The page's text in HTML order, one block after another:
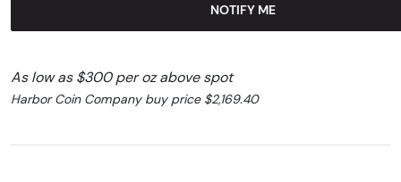
NOTIFY ME
As low as $300 per oz above spot
Harbor Coin Company buy price $2,169.40